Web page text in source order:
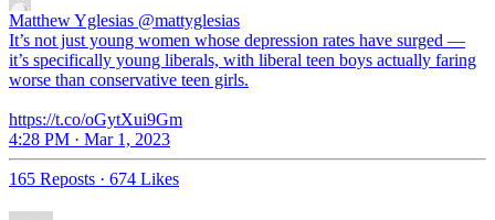
Matthew Yglesias @mattyglesias
It’s not just young women whose depression rates have surged —
it’s specifically young liberals, with liberal teen boys actually faring
worse than conservative teen girls.
https://t.co/oGytXui9Gm
4:28 PM · Mar 1, 2023
165 Reposts · 674 Likes